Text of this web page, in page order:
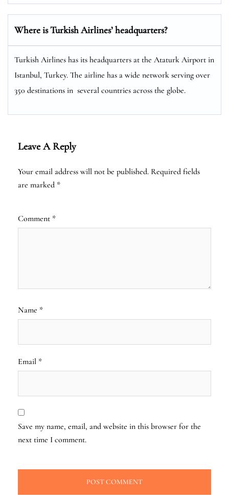
Where is Turkish Airlines’ headquarters?
Turkish Airlines has its headquarters at the Ataturk Airport in
Istanbul, Turkey. The airline has a wide network serving over
350 destinations in several countries across the globe.
Leave A Reply
Your email address will not be published. Required fields
are marked *
Comment *
Name *
Email *
Save my name, email, and website in this browser for the
next time I comment.